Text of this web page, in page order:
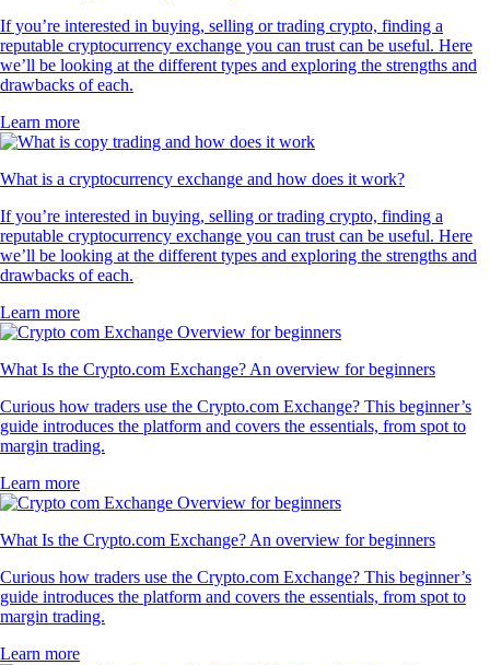
If you’re interested in buying, selling or trading crypto, finding a
reputable cryptocurrency exchange you can trust can be useful. Here
we’ll be looking at the different types and exploring the strengths and
drawbacks of each.
Learn more
What is a cryptocurrency exchange and how does it work?
If you’re interested in buying, selling or trading crypto, finding a
reputable cryptocurrency exchange you can trust can be useful. Here
we’ll be looking at the different types and exploring the strengths and
drawbacks of each.
Learn more
What Is the Crypto.com Exchange? An overview for beginners
Curious how traders use the Crypto.com Exchange? This beginner’s
guide introduces the platform and covers the essentials, from spot to
margin trading.
Learn more
What Is the Crypto.com Exchange? An overview for beginners
Curious how traders use the Crypto.com Exchange? This beginner’s
guide introduces the platform and covers the essentials, from spot to
margin trading.
Learn more